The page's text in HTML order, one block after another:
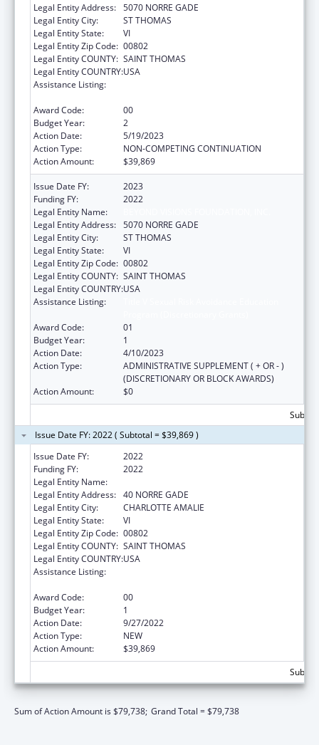
Legal Entity Address: 5070 NORRE GADE
Legal Entity City:
ST THOMAS
Legal Entity State:
VI
Legal Entity Zip Code: 00802
Legal Entity COUNTY: SAINT THOMAS
Legal Entity COUNTRY:USA
Assistance Listing:
Award Code:
00
Budget Year:
2
Action Date:
5/19/2023
Action Type:
NON-COMPETING CONTINUATION
Action Amount:
$39,869
Issue Date FY:
2023
Funding FY:
2022
Legal Entity Name:
Legal Entity Address: 5070 NORRE GADE
Legal Entity City:
ST THOMAS
Legal Entity State:
VI
Legal Entity Zip Code: 00802
Legal Entity COUNTY: SAINT THOMAS
Legal Entity COUNTRY:USA
Assistance Listing:
Award Code:
01
Budget Year:
1
Action Date:
4/10/2023
Action Type:
ADMINISTRATIVE SUPPLEMENT ( + OR - )
(DISCRETIONARY OR BLOCK AWARDS)
Action Amount:
$0
Issue Date FY: 2022 ( Subtotal = $39,869 )
Issue Date FY:
2022
Funding FY:
2022
Legal Entity Name:
Legal Entity Address: 40 NORRE GADE
Legal Entity City:
CHARLOTTE AMALIE
Legal Entity State:
VI
Legal Entity Zip Code: 00802
Legal Entity COUNTY: SAINT THOMAS
Legal Entity COUNTRY:USA
Assistance Listing:
Award Code:
00
Budget Year:
1
Action Date:
9/27/2022
Action Type:
NEW
Action Amount:
$39,869
Sum of Action Amount is $79,738; Grand Total = $79,738